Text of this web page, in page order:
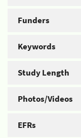
Funders
Keywords
Study Length
Photos/Videos
EFRs